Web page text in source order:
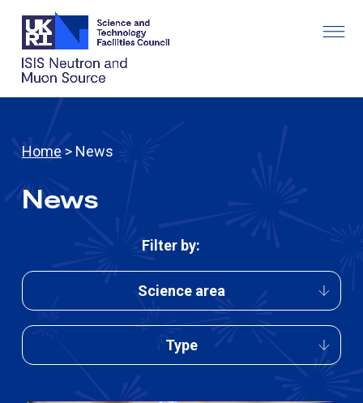
Home > News
News
Filter by:
Science area
Type